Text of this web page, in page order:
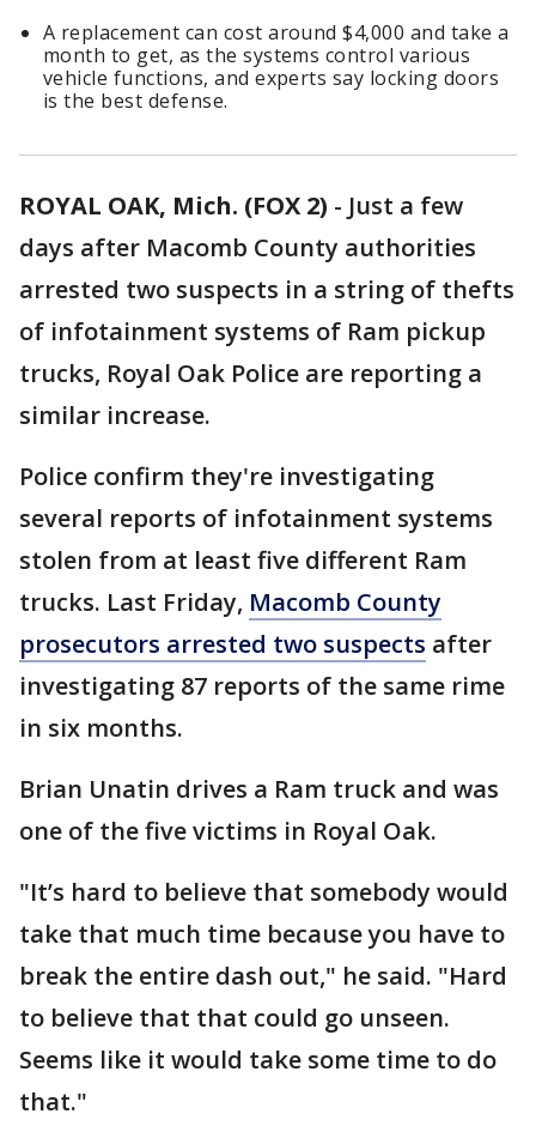
A replacement can cost around $4,000 and take a
month to get, as the systems control various
vehicle functions, and experts say locking doors
is the best defense.
ROYAL OAK, Mich. (FOX 2) - Just a few
days after Macomb County authorities
arrested two suspects in a string of thefts
of infotainment systems of Ram pickup
trucks, Royal Oak Police are reporting a
similar increase.
Police confirm they're investigating
several reports of infotainment systems
stolen from at least five different Ram
trucks. Last Friday, Macomb County
prosecutors arrested two suspects after
investigating 87 reports of the same rime
in six months.
Brian Unatin drives a Ram truck and was
one of the five victims in Royal Oak.
"It’s hard to believe that somebody would
take that much time because you have to
break the entire dash out," he said. "Hard
to believe that that could go unseen.
Seems like it would take some time to do
that."